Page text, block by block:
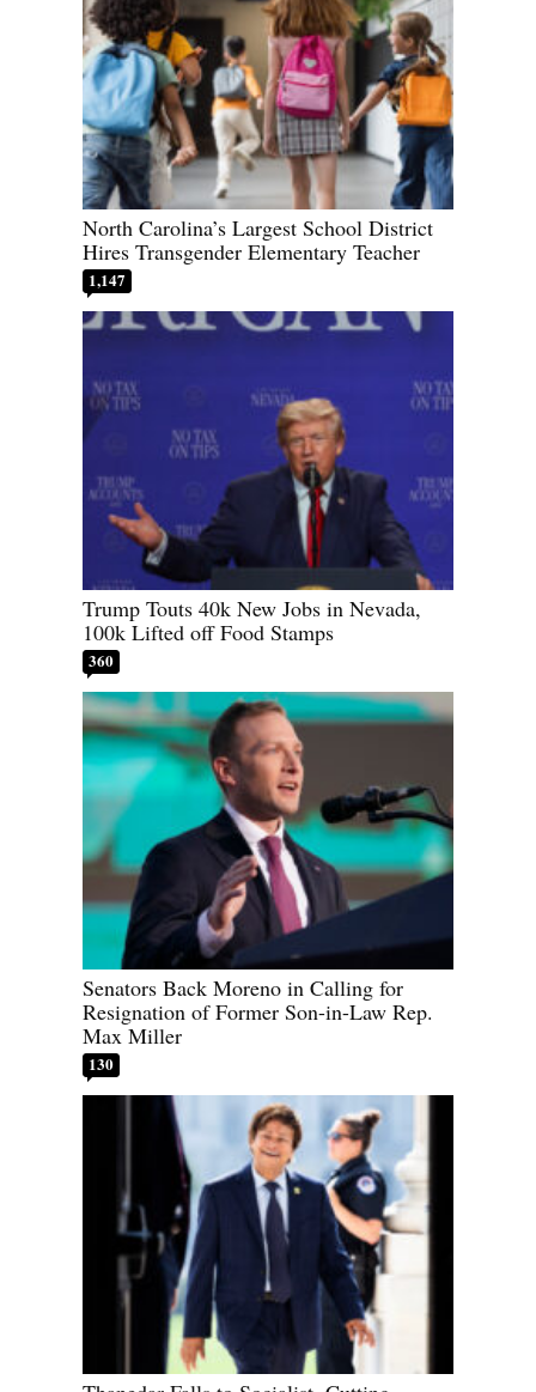
North Carolina’s Largest School District
Hires Transgender Elementary Teacher
1,147
Trump Touts 40k New Jobs in Nevada,
100k Lifted off Food Stamps
360
Senators Back Moreno in Calling for
Resignation of Former Son-in-Law Rep.
Max Miller
130